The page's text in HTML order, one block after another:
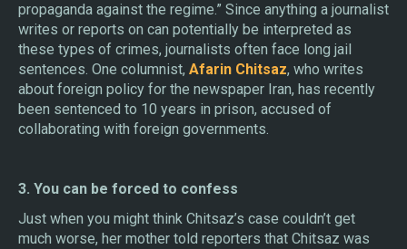
propaganda against the regime.” Since anything a journalist
writes or reports on can potentially be interpreted as
these types of crimes, journalists often face long jail
sentences. One columnist, Afarin Chitsaz, who writes
about foreign policy for the newspaper Iran, has recently
been sentenced to 10 years in prison, accused of
collaborating with foreign governments.
3. You can be forced to confess
Just when you might think Chitsaz’s case couldn’t get
much worse, her mother told reporters that Chitsaz was